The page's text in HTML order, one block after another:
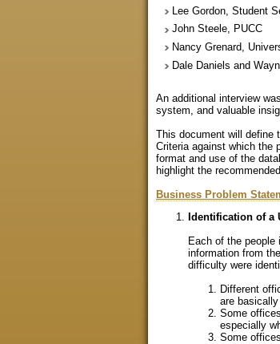
Lee Gordon, Student
John Steele, PUCC
Nancy Grenard,
Dale Daniels and
An additional interview
system, and valuable
This document will define
Criteria against which the
format and use of the
highlight the
Business Problem
Identification of a
Each of the
information from
difficulty were
Different
are
Some
especially
Some